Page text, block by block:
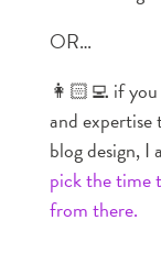
OR…
👩🏻‍💻 if you
and
blog design, I
pick the time
from there.